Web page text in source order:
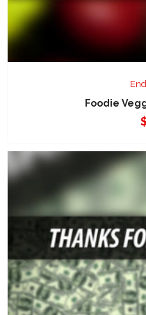
Foodie